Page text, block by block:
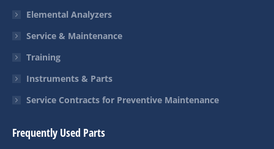
Elemental Analyzers
Service & Maintenance
Training
Instruments & Parts
Service Contracts for Preventive Maintenance
Frequently Used Parts